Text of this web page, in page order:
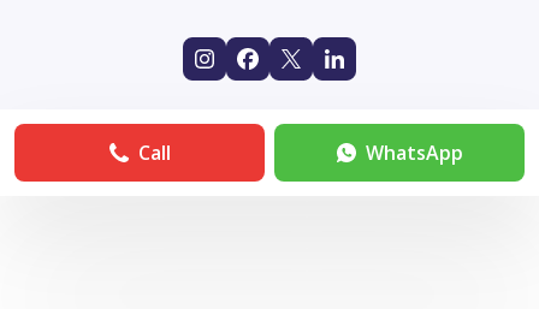
Call WhatsApp